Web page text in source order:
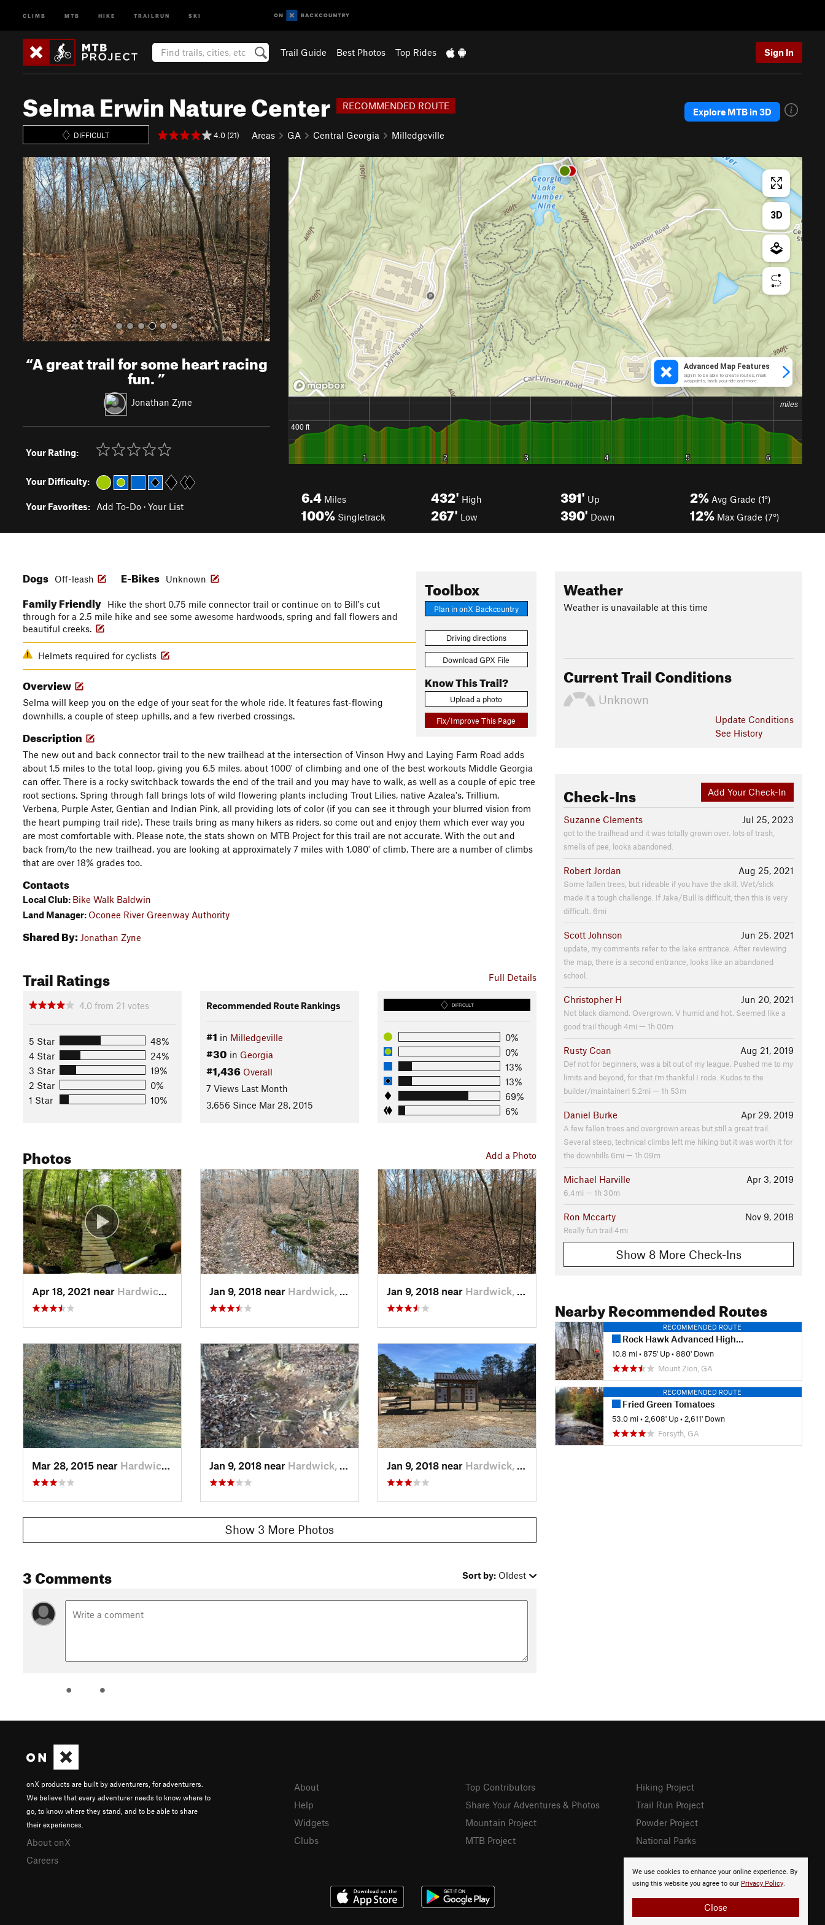
CLIMB MTB HIKE TRAILRUN SKI
Trail Guide Best Photos Top Rides Sign In
Selma Erwin Nature Center RECOMMENDED ROUTE
DIFFICULT 4.0 (21) Areas GA Central Georgia Milledgeville
Explore MTB in 3D
P
r
e
v
i
o
u
s
N
e
x
t
“A great trail for some heart racing
fun.”
Jonathan Zyne
Your Rating:
Your Difficulty:
Your Favorites: Add To-Do · Your List
6.4 Miles
100% Singletrack
432' High
267' Low
391' Up
390' Down
2% Avg Grade (1°)
12% Max Grade (7°)
Toolbox
Plan in onX Backcountry
Driving directions
Download GPX File
Know This Trail?
Upload a photo
Fix/Improve This Page
Dogs Off-leash E-Bikes Unknown
Family Friendly
Hike the short 0.75 mile connector trail or continue on to Bill's cut
through for a 2.5 mile hike and see some awesome hardwoods, spring and fall flowers and
beautiful creeks.
Helmets required for cyclists
Overview
Selma will keep you on the edge of your seat for the whole ride. It features fast-flowing
downhills, a couple of steep uphills, and a few riverbed crossings.
Description
The new out and back connector trail to the new trailhead at the intersection of Vinson Hwy and Laying Farm Road adds
about 1.5 miles to the total loop, giving you 6.5 miles, about 1000' of climbing and one of the best workouts Middle Georgia
can offer. There is a rocky switchback towards the end of the trail and you may have to walk, as well as a couple of epic tree
root sections. Spring through fall brings lots of wild flowering plants including Trout Lilies, native Azalea's, Trillium,
Verbena, Purple Aster, Gentian and Indian Pink, all providing lots of color (if you can see it through your blurred vision from
the heart pumping trail ride). These trails bring as many hikers as riders, so come out and enjoy them which ever way you
are most comfortable with. Please note, the stats shown on MTB Project for this trail are not accurate. With the out and
back from/to the new trailhead, you are looking at approximately 7 miles with 1,080' of climb. There are a number of climbs
that are over 18% grades too.
Contacts
Local Club: Bike Walk Baldwin
Land Manager: Oconee River Greenway Authority
Shared By: Jonathan Zyne
Full Details
Trail Ratings
4.0 from 21 votes
5 Star
48%
4 Star
24%
3 Star
19%
2 Star
0%
1 Star
10%
Recommended Route Rankings
#1 in Milledgeville
#30 in Georgia
#1,436 Overall
7 Views Last Month
3,656 Since Mar 28, 2015
DIFFICULT
0%
0%
13%
13%
69%
6%
Add a Photo
Photos
Apr 18, 2021 near Hardwick, GA Jan 9, 2018 near Hardwick, GA Jan 9, 2018 near Hardwick, GA
Mar 28, 2015 near Hardwick, GA Jan 9, 2018 near Hardwick, GA Jan 9, 2018 near Hardwick, GA
Show 3 More Photos
3 Comments Sort by: Oldest
Weather
Weather is unavailable at this time
Current Trail Conditions
Unknown
Update Conditions
See History
Add Your Check-In
Check-Ins
Jul 25, 2023
Suzanne Clements
got to the trailhead and it was totally grown over. lots of trash,
smells of pee, looks abandoned.
Aug 25, 2021
Robert Jordan
Some fallen trees, but rideable if you have the skill. Wet/slick
made it a tough challenge. If Jake/Bull is difficult, then this is very
difficult. 6mi
Jun 25, 2021
Scott Johnson
update, my comments refer to the lake entrance. After reviewing
the map, there is a second entrance, looks like an abandoned
school.
Jun 20, 2021
Christopher H
Not black diamond. Overgrown. V humid and hot. Seemed like a
good trail though 4mi — 1h 00m
Aug 21, 2019
Rusty Coan
Def not for beginners, was a bit out of my league. Pushed me to my
limits and beyond, for that i'm thankful I rode. Kudos to the
builder/maintainer! 5.2mi — 1h 53m
Apr 29, 2019
Daniel Burke
A few fallen trees and overgrown areas but still a great trail.
Several steep, technical climbs left me hiking but it was worth it for
the downhills 6mi — 1h 09m
Apr 3, 2019
Michael Harville
6.4mi — 1h 30m
Nov 9, 2018
Ron Mccarty
Really fun trail 4mi
Show 8 More Check-Ins
Nearby Recommended Routes
RECOMMENDED ROUTE
Rock Hawk Advanced Highlights
10.8 mi •875' Up •880' Down
Mount Zion, GA
RECOMMENDED ROUTE
Fried Green Tomatoes
53.0 mi • 2,608' Up • 2,611' Down
Forsyth, GA
We use cookies to enhance your online experience. By
using this website you agree to our Privacy Policy.
Close
onX products are built by adventurers, for adventurers.
We believe that every adventurer needs to know where to
go, to know where they stand, and to be able to share
their experiences.
About onX
Careers
About
Help
Widgets
Clubs
Top Contributors
Share Your Adventures & Photos
Mountain Project
MTB Project
Hiking Project
Trail Run Project
Powder Project
National Parks